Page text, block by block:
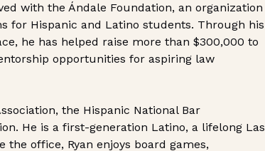
with the Ándale Foundation, an organization
for Hispanic and Latino students. Through his
he has helped raise more than $300,000 to
opportunities for aspiring law
the Hispanic National Bar
He is a first-generation Latino, a lifelong Las
the office, Ryan enjoys board games,